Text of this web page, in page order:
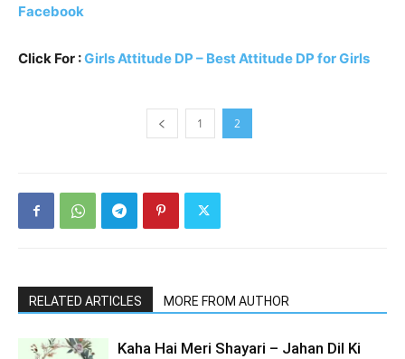
Facebook
Click For :Girls Attitude DP – Best Attitude DP for Girls
1 2
RELATED ARTICLES MORE FROM AUTHOR
Kaha Hai Meri Shayari – Jahan Dil Ki